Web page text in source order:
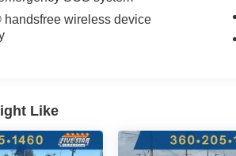
handsfree wireless device
Like